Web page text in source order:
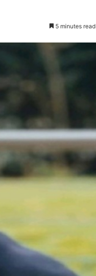
5 minutes read